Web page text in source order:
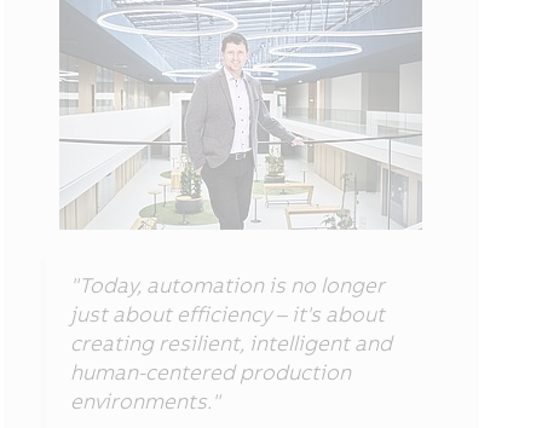
"Today, automation is no longer
just about efficiency – it's about
creating resilient, intelligent and
human-centered production
environments."